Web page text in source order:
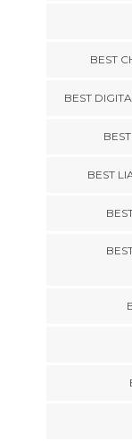
BEST
BEST
BEST